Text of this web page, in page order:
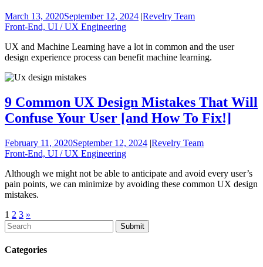
March 13, 2020September 12, 2024 |Revelry Team
Front-End, UI / UX Engineering
UX and Machine Learning have a lot in common and the user
design experience process can benefit machine learning.
9 Common UX Design Mistakes That Will
Confuse Your User [and How To Fix!]
February 11, 2020September 12, 2024 |Revelry Team
Front-End, UI / UX Engineering
Although we might not be able to anticipate and avoid every user’s
pain points, we can minimize by avoiding these common UX design
mistakes.
1 2 3 »
To
search
this
site,
Categories